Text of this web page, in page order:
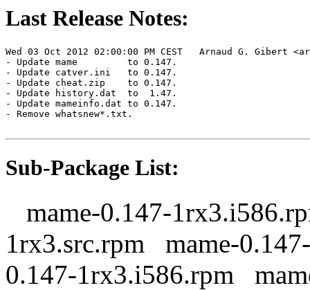
Last Release Notes:
Wed 03 Oct 2012 02:00:00 PM CEST   Arnaud G. Gibert
- Update mame         to 0.147.
- Update catver.ini   to 0.147.
- Update cheat.zip    to 0.147.
- Update history.dat  to  1.47.
- Update mameinfo.dat to 0.147.
- Remove whatsnew*.txt.
Sub-Package List:
mame-0.147-
1rx3.src.rpm mame-
0.147-1rx3.i586.rpm